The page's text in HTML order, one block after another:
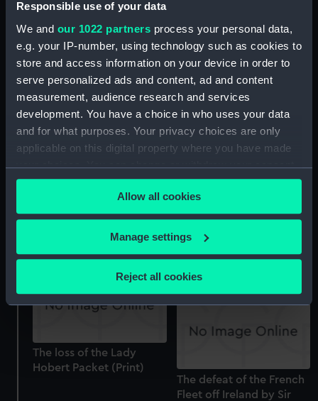
Responsible use of your data
We and our 1022 partners process your personal data,
e.g. your IP-number, using technology such as cookies to
store and access information on your device in order to
serve personalized ads and content, ad and content
measurement, audience research and services
development. You have a choice in who uses your data
and for what purposes. Your privacy choices are only
applicable on this digital property where you have made
your choices. You can change or withdraw your consent
any time from the Cookie Declaration or by clicking on
the Privacy trigger icon.
If you allow, we would also like to:
Collect information about your geographical
location which can be accurate to within several
Identify your device by actively scanning it for
Find out more about how your personal data is processed
and set your preferences in the
We use necessary cookies to make our websites work
Allow all cookies
Manage settings
Reject all cookies
The gallant behaviour of
Sir Sydney Smith at the
Seige of Acre (Print)
The Defeat of the Dutch
Fleet by Admiral Duncan
off Camperdown (Print)
The Defeat of the French
Admiral Linois by
15th 1804 (Print)
The Guardian Frigate
wrecked on an Island of
Ice December 23 1789
The loss of the Lady
Hobert Packet (Print)
The defeat of the French
Fleet off Ireland by Sir